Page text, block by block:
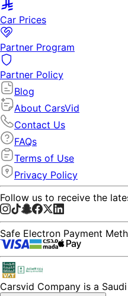
Car Prices
Partner Program
Partner Policy
Blog
About CarsVid
Contact Us
FAQs
Terms of Use
Privacy Policy
Follow us to receive the
Safe Electron Payment
Carsvid Company is a